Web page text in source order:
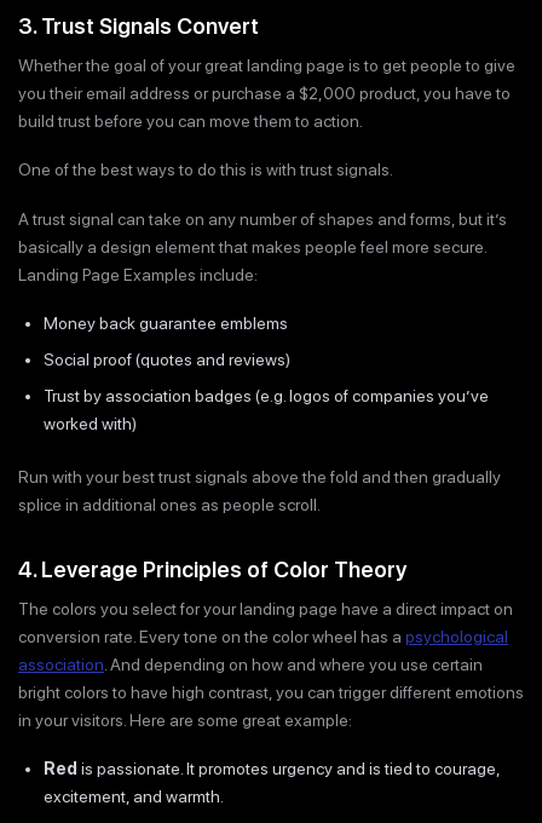
3. Trust Signals Convert
Whether the goal of your great landing page is to get people to give
you their email address or purchase a $2,000 product, you have to
build trust before you can move them to action.
One of the best ways to do this is with trust signals.
A trust signal can take on any number of shapes and forms, but it’s
basically a design element that makes people feel more secure.
Landing Page Examples include:
Money back guarantee emblems
Social proof (quotes and reviews)
Trust by association badges (e.g. logos of companies you’ve
worked with)
Run with your best trust signals above the fold and then gradually
splice in additional ones as people scroll.
4. Leverage Principles of Color Theory
The colors you select for your landing page have a direct impact on
conversion rate. Every tone on the color wheel has a psychological
association . And depending on how and where you use certain
bright colors to have high contrast, you can trigger different emotions
in your visitors. Here are some great example:
Red is passionate. It promotes urgency and is tied to courage,
excitement, and warmth.